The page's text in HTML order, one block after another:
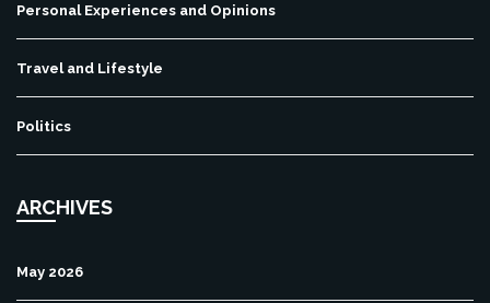
Personal Experiences and Opinions
Travel and Lifestyle
Politics
ARCHIVES
May 2026